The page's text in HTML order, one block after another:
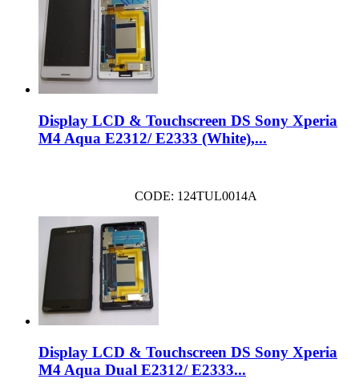
Display LCD & Touchscreen DS Sony Xperia
M4 Aqua E2312/ E2333 (White),...
CODE: 124TUL0014A
Display LCD & Touchscreen DS Sony Xperia
M4 Aqua Dual E2312/ E2333...